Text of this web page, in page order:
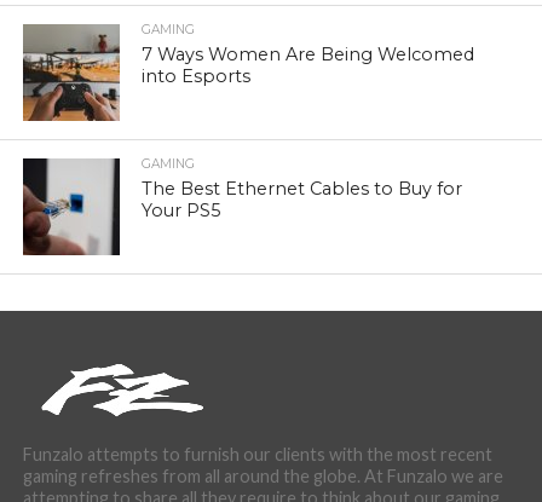
GAMING
7 Ways Women Are Being Welcomed
into Esports
GAMING
The Best Ethernet Cables to Buy for
Your PS5
Funzalo attempts to furnish our clients with the most recent
gaming refreshes from all around the globe. At Funzalo we are
attempting to share all they require to think about our gaming